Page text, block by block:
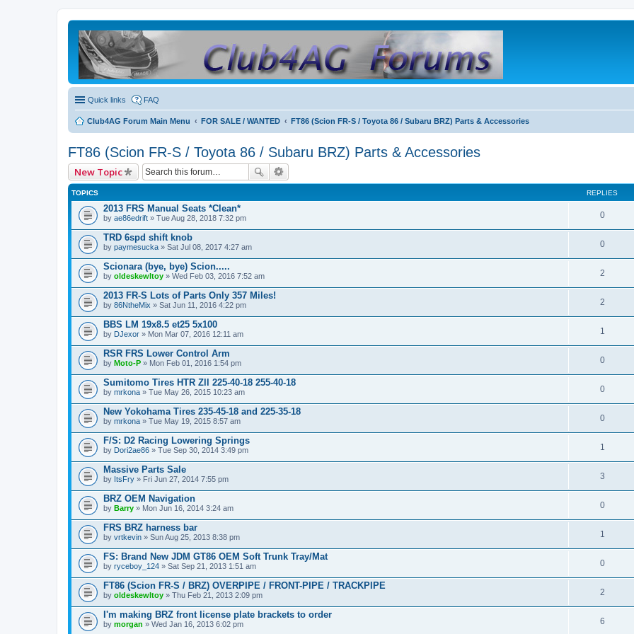
Quick links FAQ
Club4AG Forum Main Menu FOR SALE / WANTED FT86 (Scion FR-S / Toyota 86 / Subaru BRZ) Parts & Accessories
FT86 (Scion FR-S / Toyota 86 / Subaru BRZ) Parts & Accessories
New Topic
TOPICS REPLIES
2013 FRS Manual Seats *Clean*
by ae86edrift » Tue Aug 28, 2018 7:32 pm 0
TRD 6spd shift knob
by paymesucka » Sat Jul 08, 2017 4:27 am 0
Scionara (bye, bye) Scion.....
by oldeskewltoy » Wed Feb 03, 2016 7:52 am 2
2013 FR-S Lots of Parts Only 357 Miles!
by 86NtheMix » Sat Jun 11, 2016 4:22 pm 2
BBS LM 19x8.5 et25 5x100
by DJexor » Mon Mar 07, 2016 12:11 am 1
RSR FRS Lower Control Arm
by Moto-P » Mon Feb 01, 2016 1:54 pm 0
Sumitomo Tires HTR Zll 225-40-18 255-40-18
by mrkona » Tue May 26, 2015 10:23 am 0
New Yokohama Tires 235-45-18 and 225-35-18
by mrkona » Tue May 19, 2015 8:57 am 0
F/S: D2 Racing Lowering Springs
by Dori2ae86 » Tue Sep 30, 2014 3:49 pm 1
Massive Parts Sale
by ItsFry » Fri Jun 27, 2014 7:55 pm 3
BRZ OEM Navigation
by Barry » Mon Jun 16, 2014 3:24 am 0
FRS BRZ harness bar
by vrtkevin » Sun Aug 25, 2013 8:38 pm 1
FS: Brand New JDM GT86 OEM Soft Trunk Tray/Mat
by ryceboy_124 » Sat Sep 21, 2013 1:51 am 0
FT86 (Scion FR-S / BRZ) OVERPIPE / FRONT-PIPE / TRACKPIPE
by oldeskewltoy » Thu Feb 21, 2013 2:09 pm 2
I'm making BRZ front license plate brackets to order
by morgan » Wed Jan 16, 2013 6:02 pm 6